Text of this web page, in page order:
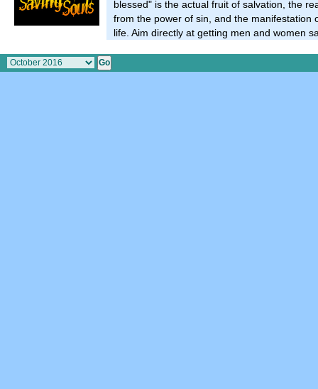
blessed" is the actual fruit of salvation, the
from the power of sin, and the manifestation
life. Aim directly at getting men and women